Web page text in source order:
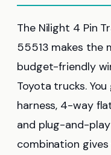
The Nilight 4 Pin
55513 makes the
budget-friendly
Toyota trucks.
harness, 4-way
and plug-and-
combination